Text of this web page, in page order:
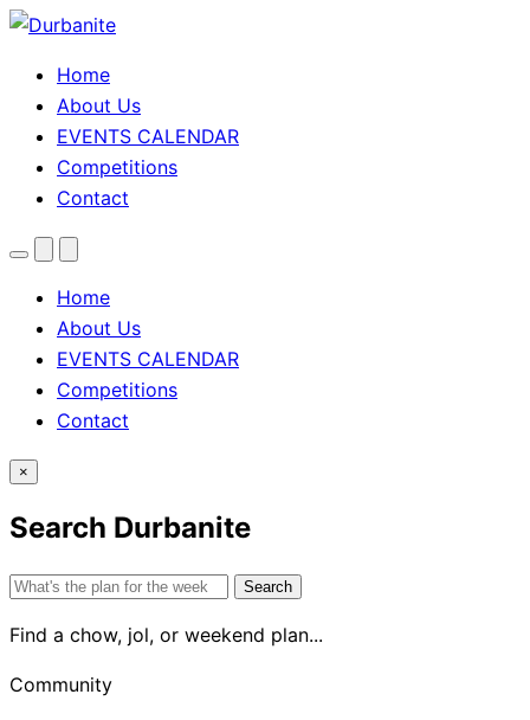
Home
About Us
EVENTS CALENDAR
Competitions
Contact
MenuSearchTheme
Home
About Us
EVENTS CALENDAR
Competitions
Contact
×
Search Durbanite
Search
Find a chow, jol, or weekend plan...
Community